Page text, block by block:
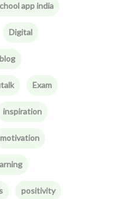
app india
Digital
Exam
inspiration
motivation
positivity